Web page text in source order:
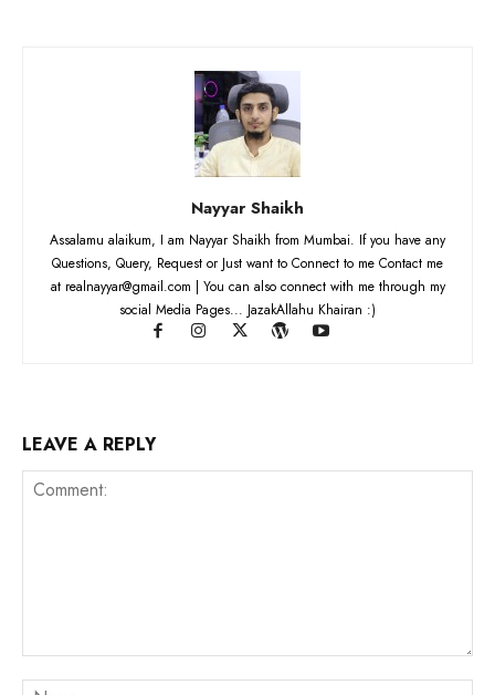
Nayyar Shaikh
Assalamu alaikum, I am Nayyar Shaikh from Mumbai. If you have any
Questions, Query, Request or Just want to Connect to me Contact me
at realnayyar@gmail.com | You can also connect with me through my
social Media Pages... JazakAllahu Khairan :)
LEAVE A REPLY